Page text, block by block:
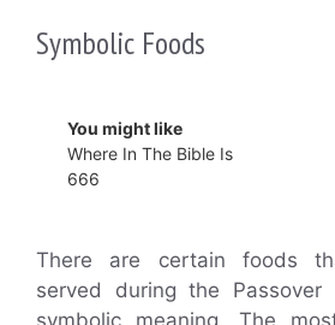
Symbolic Foods
You might like
Where In The Bible Is
666
There are certain foods
served during the Passover
symbolic meaning. The